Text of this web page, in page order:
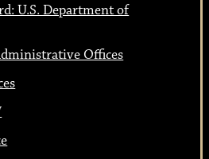
U.S. Department of
Offices